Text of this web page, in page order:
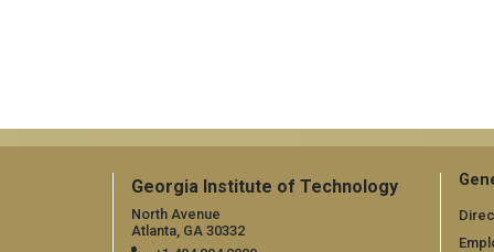
Georgia Institute of Technology
North Avenue
Atlanta, GA 30332